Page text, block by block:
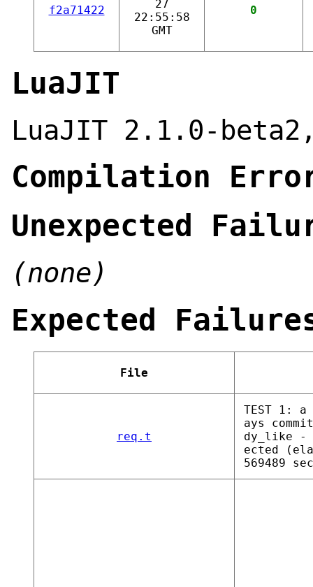
f2a71422
27
22:55:58
GMT
0
LuaJIT
LuaJIT 2.1.0-
Compilation
Unexpected
(none)
Expected
File
req.t
TEST 1:
ays
dy_like -
ected
569489